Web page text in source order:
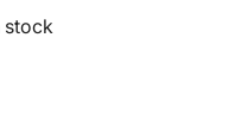
stock